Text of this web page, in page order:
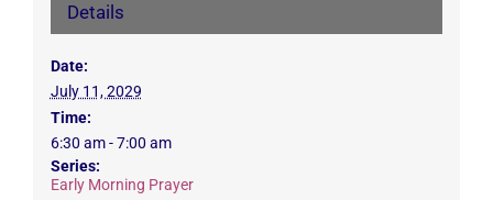
Details
Date:
July 11, 2029
Time:
6:30 am - 7:00 am
Series:
Early Morning Prayer